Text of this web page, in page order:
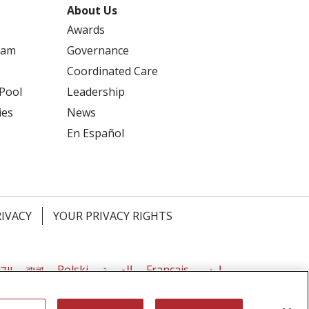
About Us
Awards
Governance
Coordinated Care
Leadership
News
En Español
YOUR PRIVACY RIGHTS
বাংলা Polski العربية Français
اردو